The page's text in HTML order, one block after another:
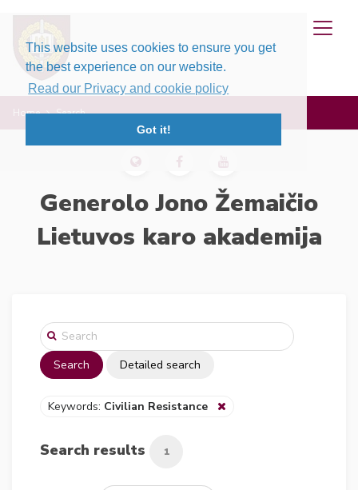
This website uses cookies to ensure you get
the best experience on our website.
Read our Privacy and cookie policy
Got it!
Home Search
Generolo Jono Žemaičio
Lietuvos karo akademija
Search Detailed search
Keywords: Civilian Resistance
Search results 1